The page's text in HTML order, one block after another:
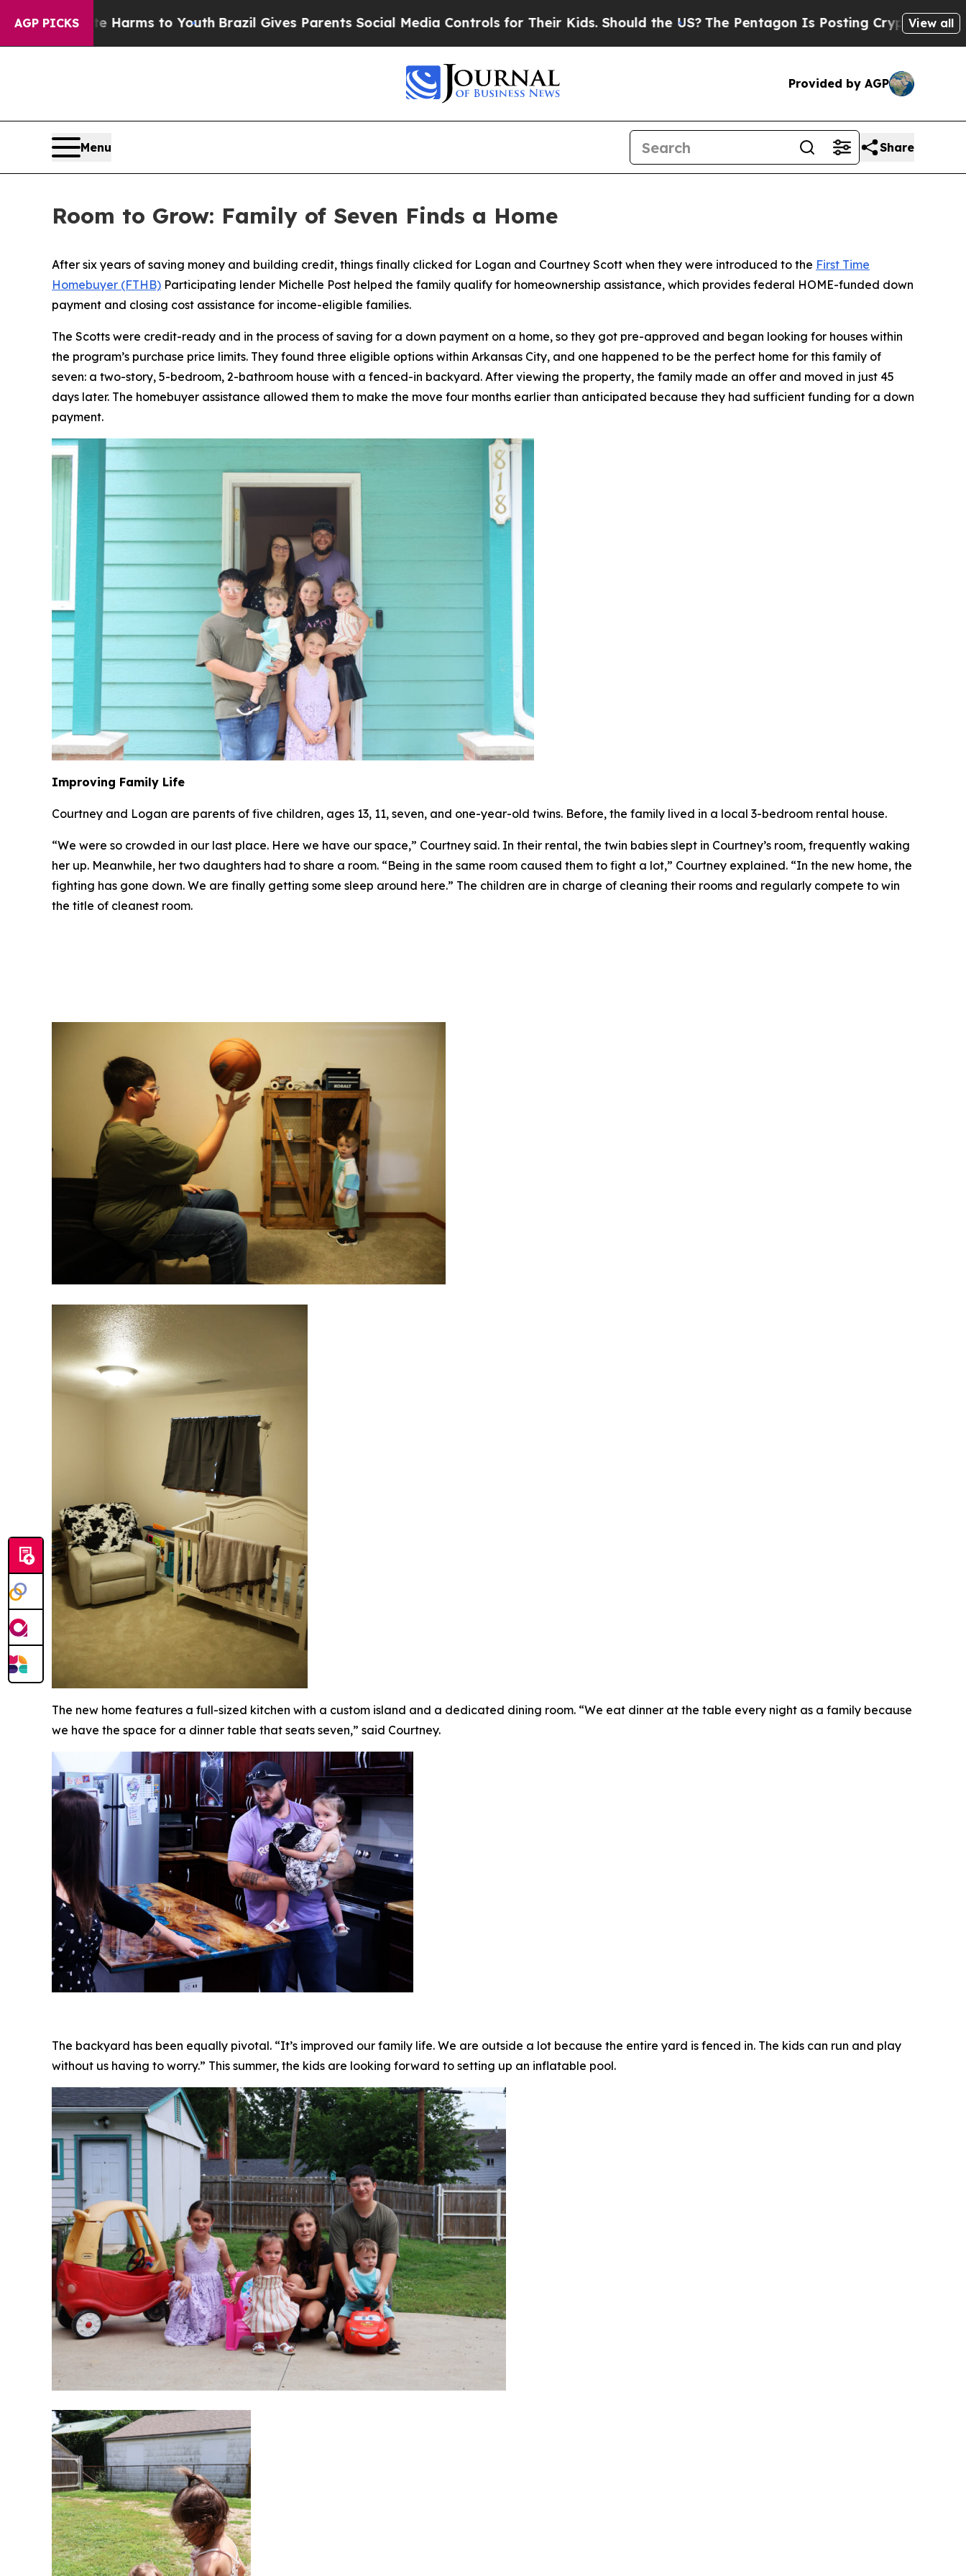
AGP PICKS
to YouthBrazil Gives Parents Social Media Controls for Their Kids. Should the US?The Pentagon Is Posting Cryptic Biblical Messages onView all
Provided by AGP
Menu Share
Room to Grow: Family of Seven Finds a Home
After six years of saving money and building credit, things finally clicked for Logan and Courtney Scott when they were introduced to the First Time
Homebuyer (FTHB) Participating lender Michelle Post helped the family qualify for homeownership assistance, which provides federal HOME-funded down
payment and closing cost assistance for income-eligible families.
The Scotts were credit-ready and in the process of saving for a down payment on a home, so they got pre-approved and began looking for houses within
the program’s purchase price limits. They found three eligible options within Arkansas City, and one happened to be the perfect home for this family of
seven: a two-story, 5-bedroom, 2-bathroom house with a fenced-in backyard. After viewing the property, the family made an offer and moved in just 45
days later. The homebuyer assistance allowed them to make the move four months earlier than anticipated because they had sufficient funding for a down
payment.
Improving Family Life
Courtney and Logan are parents of five children, ages 13, 11, seven, and one-year-old twins. Before, the family lived in a local 3-bedroom rental house.
“We were so crowded in our last place. Here we have our space,” Courtney said. In their rental, the twin babies slept in Courtney’s room, frequently waking
her up. Meanwhile, her two daughters had to share a room. “Being in the same room caused them to fight a lot,” Courtney explained. “In the new home, the
fighting has gone down. We are finally getting some sleep around here.” The children are in charge of cleaning their rooms and regularly compete to win
the title of cleanest room.
The new home features a full-sized kitchen with a custom island and a dedicated dining room. “We eat dinner at the table every night as a family because
we have the space for a dinner table that seats seven,” said Courtney.
The backyard has been equally pivotal. “It’s improved our family life. We are outside a lot because the entire yard is fenced in. The kids can run and play
without us having to worry.” This summer, the kids are looking forward to setting up an inflatable pool.